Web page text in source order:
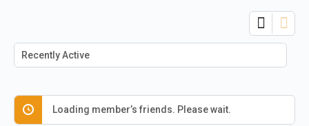
Show:
Loading member’s friends. Please wait.